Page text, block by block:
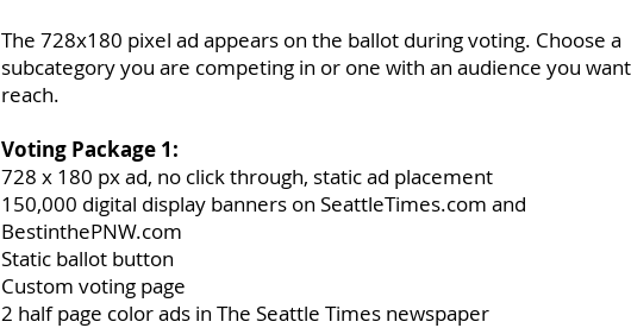
The 728x180 pixel ad appears on the ballot during voting. Choose a
subcategory you are competing in or one with an audience you
reach.
Voting Package 1:
728 x 180 px ad, no click through, static ad placement
150,000 digital display banners on SeattleTimes.com and
BestinthePNW.com
Static ballot button
Custom voting page
2 half page color ads in The Seattle Times newspaper